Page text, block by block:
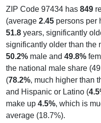
ZIP Code 97434 has 849
(average 2.45 persons per
51.8 years, significantly
significantly older than the
50.2% male and 49.8%
the national male share
(78.2%, much higher than
and Hispanic or Latino (
make up 4.5%, which is
average (18.7%).